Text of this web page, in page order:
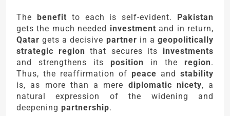
The benefit to each is self-evident.
Pakistan
gets the much needed investment and in return,
Qatar gets a decisive partner in ageopolitically
strategic region that secures its investments
and strengthens its position in the region.
Thus, the reaffirmation of peace and stability
is, as more than a mere diplomatic nicety, a
natural expression of the widening and
deepening partnership.